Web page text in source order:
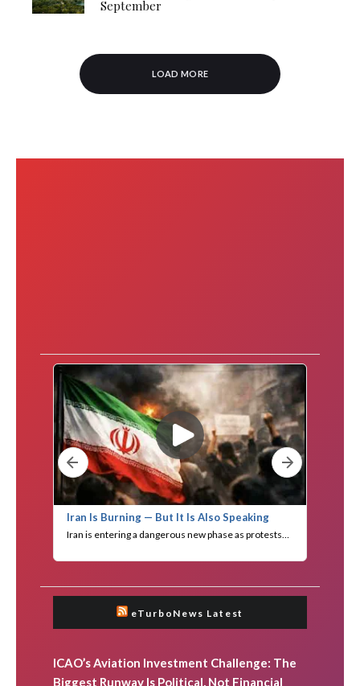
September
LOAD MORE
eTurboNews Latest
ICAO’s Aviation Investment Challenge: The
Biggest Runway Is Political, Not Financial